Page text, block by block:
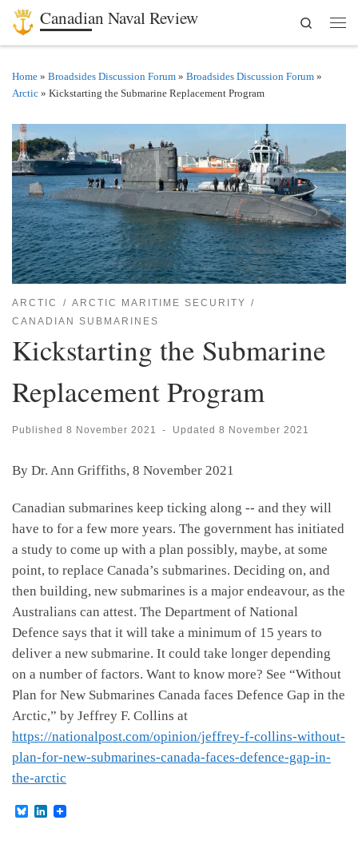
Skip to content
Canadian Naval Review
Search
Home » Broadsides Discussion Forum » Broadsides Discussion Forum »
Arctic » Kickstarting the Submarine Replacement Program
ARCTIC
ARCTIC MARITIME SECURITY
CANADIAN SUBMARINES
Kickstarting the Submarine
Replacement Program
Published 8 November 2021 - Updated 8 November 2021
By Dr. Ann Griffiths, 8 November 2021
Canadian submarines keep ticking along -- and they will
have to for a few more years. The government has initiated
a study to come up with a plan possibly, maybe, at some
point, to replace Canada’s submarines. Deciding on, and
then building, new submarines is a major endeavour, as the
Australians can attest. The Department of National
Defence says that it will take a minimum of 15 years to
deliver a new submarine. It could take longer depending
on a number of factors. Want to know more? See “Without
Plan for New Submarines Canada faces Defence Gap in the
Arctic,” by Jeffrey F. Collins at
https://nationalpost.com/opinion/jeffrey-f-collins-without-
plan-for-new-submarines-canada-faces-defence-gap-in-
the-arctic
L